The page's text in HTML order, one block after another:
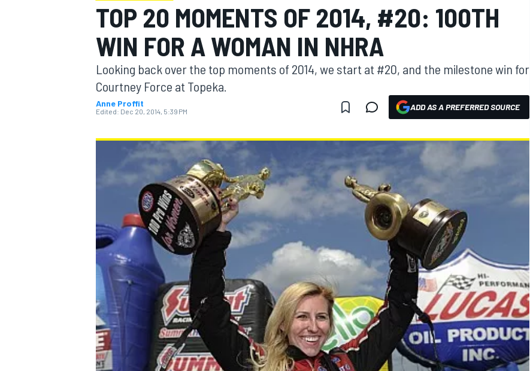
MOTOGP
NASCAR CUP
TOP 20 MOMENTS OF 2014, #20: 100TH
WIN FOR A WOMAN IN NHRA
Looking back over the top moments of 2014, we start at #20, and the milestone win for
Courtney Force at Topeka.
Anne Proffit
Edited: Dec 20, 2014, 5:39 PM ADD AS A PREFERRED SOURCE